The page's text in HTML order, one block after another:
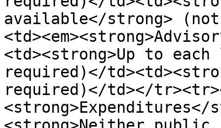
available</strong>
<td><strong>Up to
required)</
required)</td></
<strong>Expenditures</